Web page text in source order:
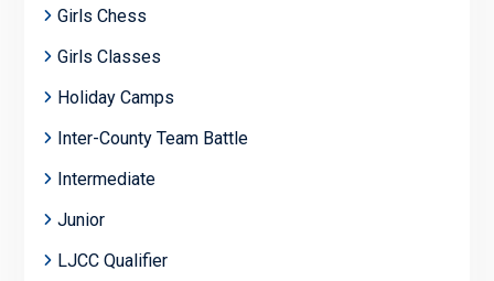
Girls Chess
Girls Classes
Holiday Camps
Inter-County Team Battle
Intermediate
Junior
LJCC Qualifier